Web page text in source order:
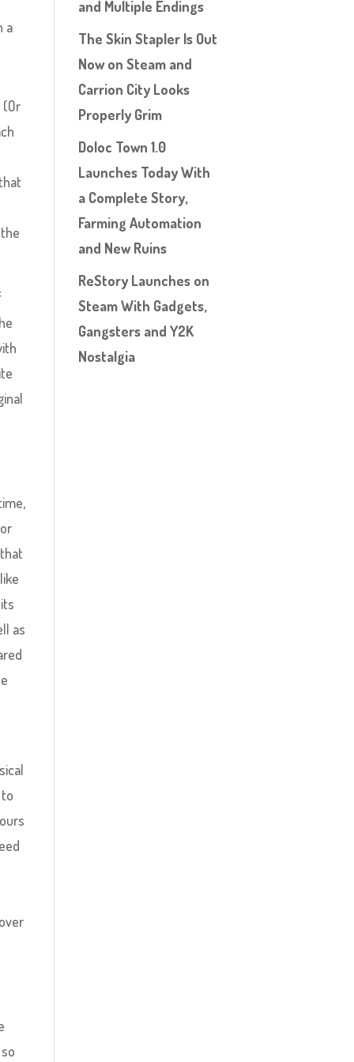
a
as
and Multiple Endings
The Skin Stapler Is Out
Now on Steam and
Carrion City Looks
Properly Grim
Doloc Town 1.0
Launches Today With
a Complete Story,
Farming Automation
and New Ruins
ReStory Launches on
Steam With Gadgets,
Gangsters and Y2K
Nostalgia